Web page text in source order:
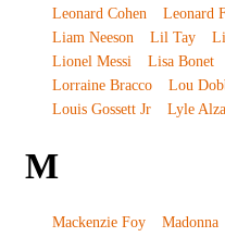
Leonard Cohen
Leonard
Liam Neeson
Lil Tay
Lionel Messi
Lisa Bonet
Lorraine Bracco
Lou
Louis Gossett Jr
Lyle
M
Mackenzie Foy Madonna